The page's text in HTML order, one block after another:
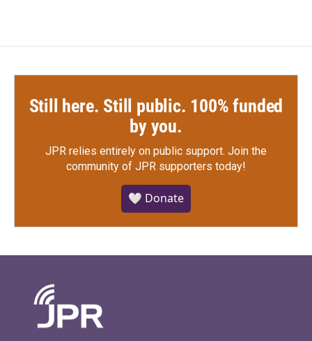
Still here. Still public. 100% funded
by you.
JPR relies entirely on public support. Join the
community of JPR supporters today!
🤍 Donate